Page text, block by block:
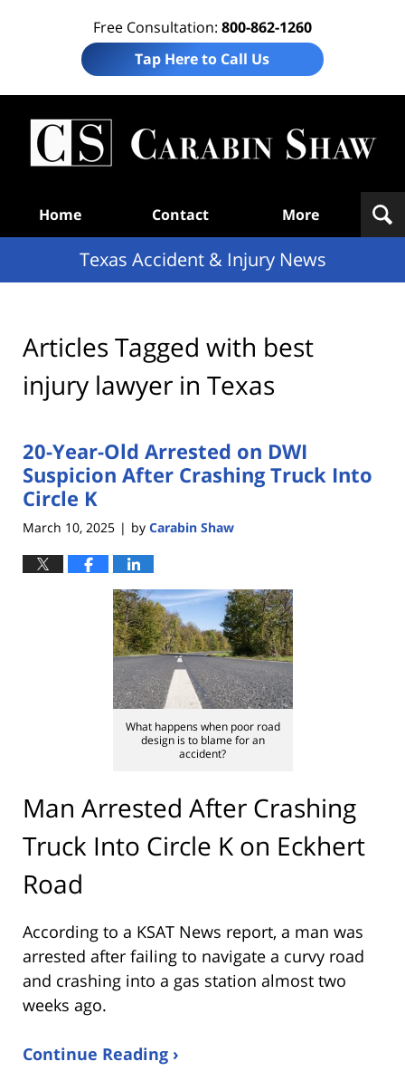
Free Consultation: 800-862-1260
Tap Here to Call Us
Home Contact More
Texas Accident & Injury News
Articles Tagged with best
injury lawyer in Texas
20-Year-Old Arrested on DWI
Suspicion After Crashing Truck Into
Circle K
March 10, 2025 | by Carabin Shaw
What happens when poor road
design is to blame for an
accident?
Man Arrested After Crashing
Truck Into Circle K on Eckhert
Road
According to a KSAT News report, a man was
arrested after failing to navigate a curvy road
and crashing into a gas station almost two
weeks ago.
Continue Reading ›